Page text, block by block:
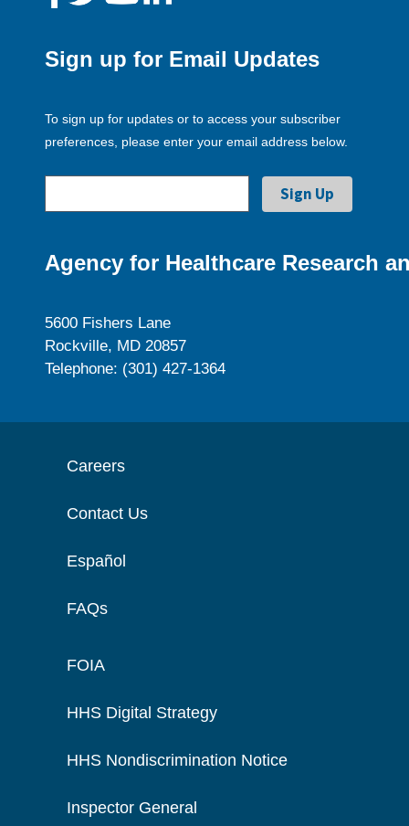
Sign up for Email Updates
To sign up for updates or to access your subscriber
preferences, please enter your email address below.
Agency for Healthcare Research
5600 Fishers Lane
Rockville, MD 20857
Telephone: (301) 427-1364
Careers
Contact Us
Español
FAQs
FOIA
HHS Digital Strategy
HHS Nondiscrimination Notice
Inspector General